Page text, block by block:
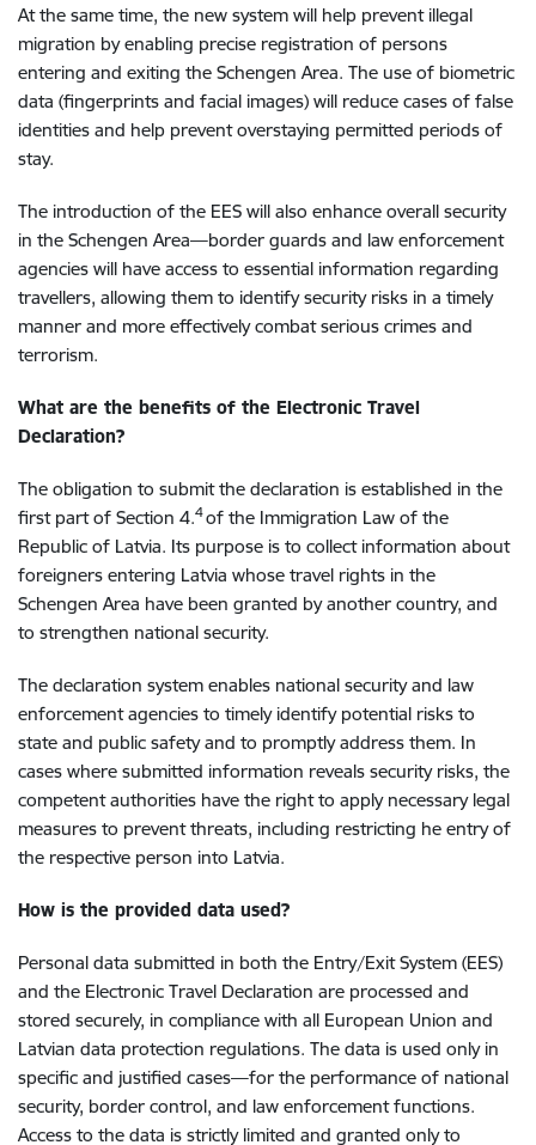
At the same time, the new system will help prevent illegal
migration by enabling precise registration of persons
entering and exiting the Schengen Area. The use of biometric
data (fingerprints and facial images) will reduce cases of false
identities and help prevent overstaying permitted periods of
stay.
The introduction of the EES will also enhance overall security
in the Schengen Area—border guards and law enforcement
agencies will have access to essential information regarding
travellers, allowing them to identify security risks in a timely
manner and more effectively combat serious crimes and
terrorism.
What are the benefits of the Electronic Travel
Declaration?
The obligation to submit the declaration is established in the
first part of Section 4.4of the Immigration Law of the
Republic of Latvia. Its purpose is to collect information about
foreigners entering Latvia whose travel rights in the
Schengen Area have been granted by another country, and
to strengthen national security.
The declaration system enables national security and law
enforcement agencies to timely identify potential risks to
state and public safety and to promptly address them. In
cases where submitted information reveals security risks, the
competent authorities have the right to apply necessary legal
measures to prevent threats, including restricting he entry of
the respective person into Latvia.
How is the provided data used?
Personal data submitted in both the Entry/Exit System (EES)
and the Electronic Travel Declaration are processed and
stored securely, in compliance with all European Union and
Latvian data protection regulations. The data is used only in
specific and justified cases—for the performance of national
security, border control, and law enforcement functions.
Access to the data is strictly limited and granted only to